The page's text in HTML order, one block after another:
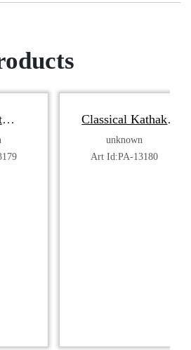
Classical Kathak
Dancer
unknown
Art Id:PA-13180